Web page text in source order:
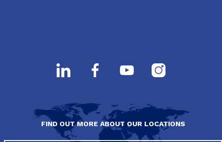
FIND OUT MORE ABOUT OUR LOCATIONS